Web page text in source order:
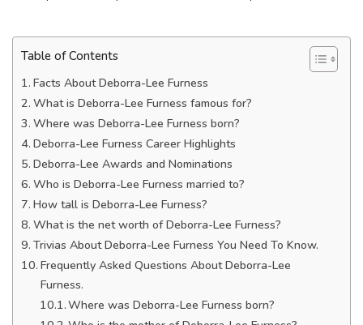
Table of Contents
Facts About Deborra-Lee Furness
What is Deborra-Lee Furness famous for?
Where was Deborra-Lee Furness born?
Deborra-Lee Furness Career Highlights
Deborra-Lee Awards and Nominations
Who is Deborra-Lee Furness married to?
How tall is Deborra-Lee Furness?
What is the net worth of Deborra-Lee Furness?
Trivias About Deborra-Lee Furness You Need To Know.
Frequently Asked Questions About Deborra-Lee
Furness.
Where was Deborra-Lee Furness born?